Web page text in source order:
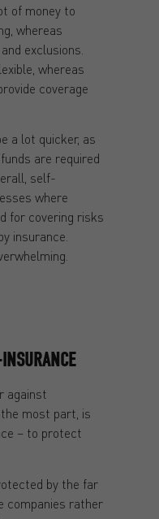
of money to
whereas
exclusions.
whereas
coverage
a lot quicker, as
are required
self-
where
for covering risks
insurance.
against
most part, is
– to protect
by the far
companies rather